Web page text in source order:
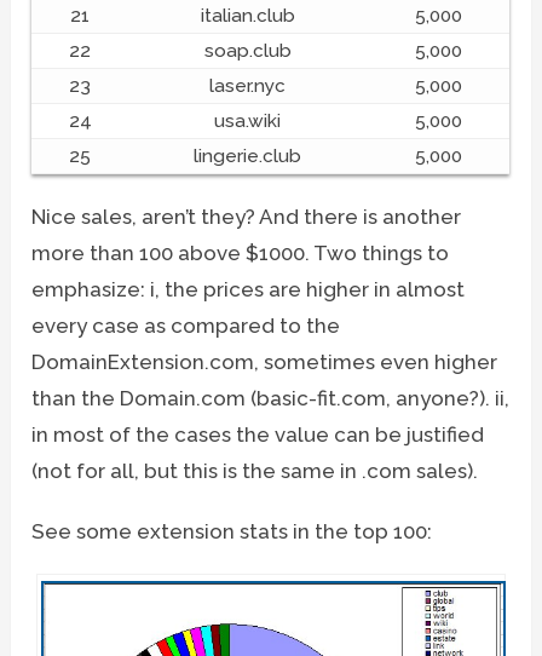
21
italian.club
5,000
22
soap.club
5,000
23
laser.nyc
5,000
24
usa.wiki
5,000
25
lingerie.club 5,000
Nice sales, aren’t they? And there is another
more than 100 above $1000. Two things to
emphasize: i, the prices are higher in almost
every case as compared to the
DomainExtension.com, sometimes even higher
than the Domain.com (basic-fit.com, anyone?). ii,
in most of the cases the value can be justified
(not for all, but this is the same in .com sales).
See some extension stats in the top 100: